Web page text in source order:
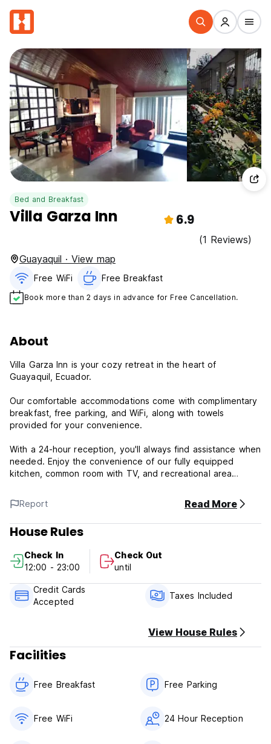
Bed and Breakfast
Villa Garza Inn 6.9
(1 Reviews)
Guayaquil · View map
Free WiFi Free Breakfast
Book more than 2 days in advance for Free Cancellation.
About
Villa Garza Inn is your cozy retreat in the heart of
Guayaquil, Ecuador.
Our comfortable accommodations come with complimentary
breakfast, free parking, and WiFi, along with towels
provided for your convenience.
With a 24-hour reception, you'll always find assistance when
needed. Enjoy the convenience of our fully equipped
kitchen, common room with TV, and recreational area
Relax at Villa Garza Inn in our patio area, complete with a
designated smoking section. Plus, stock up on essentials
and snacks at our mini-market.
Villa Garza Inn Policy and Condition:
Cancellation Policy: 1 day before arrival. In case of a late
cancellation or No Show, you will be charged the first night
of your stay.
Taxes included
Breakfast included
General:
24 hours reception
Report Read More
House Rules
Check In
12:00 - 23:00
Check Out
until
Credit Cards
Accepted
Taxes Included
View House Rules
Facilities
Free Breakfast Free Parking
Free WiFi 24 Hour Reception